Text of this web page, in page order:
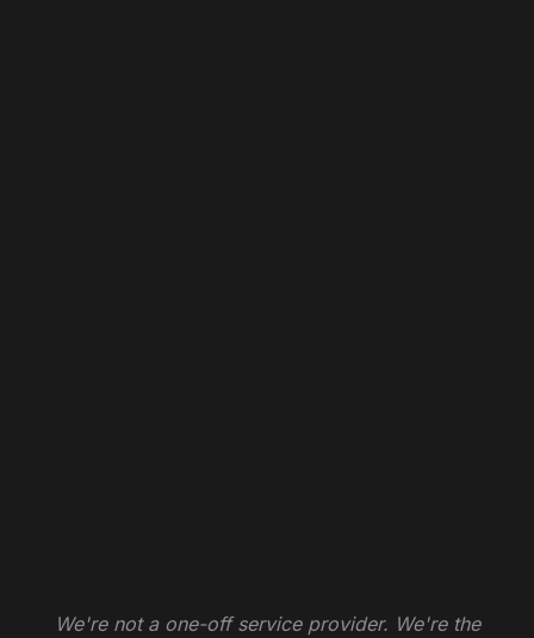
We're not a one-off service provider. We're the